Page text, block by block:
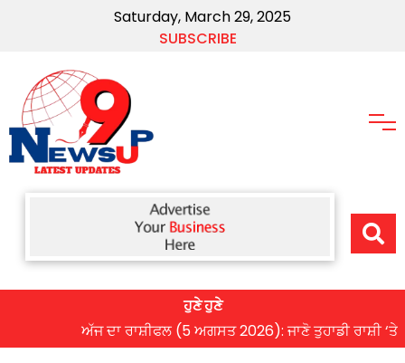
Saturday, March 29, 2025
SUBSCRIBE
ਹੁਣੇ ਹੁਣੇ
ਅੱਜ ਦਾ ਰਾਸ਼ੀਫਲ (5 ਅਗਸਤ 2026): ਜਾਣੋ ਤੁਹਾਡੀ ਰਾਸ਼ੀ ‘ਤੇ